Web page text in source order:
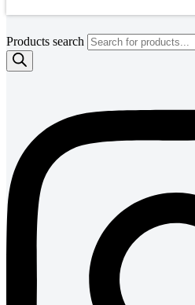
Products search